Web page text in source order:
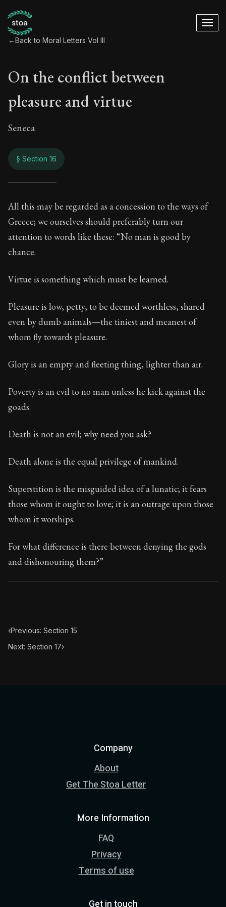
←Back to Moral Letters Vol III
On the conflict between
pleasure and virtue
Seneca
§ Section 16
On the conflict
123:16
Book Subtitle:
Book Description:The final volume of Seneca's
All this may be regarded as a concession to the ways of
Greece; we ourselves should preferably turn our
attention to words like these: “No man is good by
chance.
Virtue is something which must be learned.
Pleasure is low, petty, to be deemed worthless, shared
even by dumb animals—the tiniest and meanest of
whom fly towards pleasure.
Glory is an empty and fleeting thing, lighter than air.
Poverty is an evil to no man unless he kick against the
goads.
Death is not an evil; why need you ask?
Death alone is the equal privilege of mankind.
Superstition is the misguided idea of a lunatic; it fears
those whom it ought to love; it is an outrage upon those
whom it worships.
For what difference is there between denying the gods
and dishonouring them?”
‹Previous: Section 15
Next: Section 17›
Company
About
Get The Stoa Letter
More Information
FAQ
Privacy
Terms of use
Get in touch